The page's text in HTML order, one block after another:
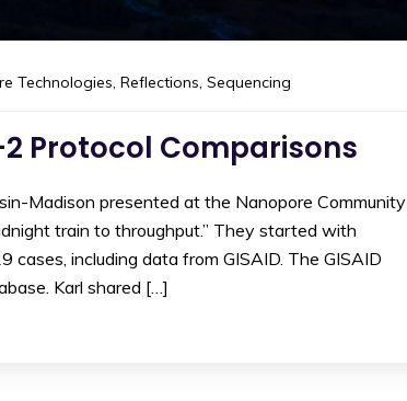
Technologies, Reflections, Sequencing
2 Protocol Comparisons
Madison presented at the Nanopore Community
train to throughput.” They started with
including data from GISAID. The GISAID
Karl shared […]